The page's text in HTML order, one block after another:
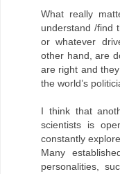
What really
understand /find
or whatever
other hand, are
are right and
the world’s
I think that
scientists is
constantly
Many
personalities,